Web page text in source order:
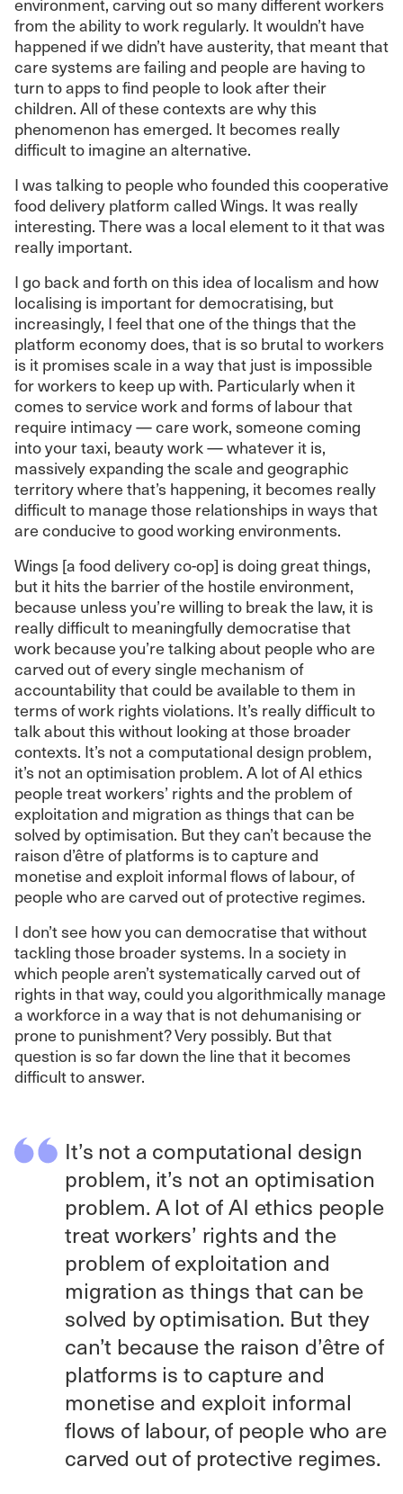
from the ability to work regularly. It wouldn’t have
happened if we didn’t have austerity, that meant that
care systems are failing and people are having to
turn to apps to find people to look after their
children. All of these contexts are why this
phenomenon has emerged. It becomes really
difficult to imagine an alternative.
I was talking to people who founded this cooperative
food delivery platform called Wings. It was really
interesting. There was a local element to it that was
really important.
I go back and forth on this idea of localism and how
localising is important for democratising, but
increasingly, I feel that one of the things that the
platform economy does, that is so brutal to workers
is it promises scale in a way that just is impossible
for workers to keep up with. Particularly when it
comes to service work and forms of labour that
require intimacy — care work, someone coming
into your taxi, beauty work — whatever it is,
massively expanding the scale and geographic
territory where that’s happening, it becomes really
difficult to manage those relationships in ways that
are conducive to good working environments.
Wings [a food delivery co-op] is doing great things,
but it hits the barrier of the hostile environment,
because unless you’re willing to break the law, it is
really difficult to meaningfully democratise that
work because you’re talking about people who are
carved out of every single mechanism of
accountability that could be available to them in
terms of work rights violations. It’s really difficult to
talk about this without looking at those broader
contexts. It’s not a computational design problem,
it’s not an optimisation problem. A lot of AI ethics
people treat workers’ rights and the problem of
exploitation and migration as things that can be
solved by optimisation. But they can’t because the
raison d’être of platforms is to capture and
monetise and exploit informal flows of labour, of
people who are carved out of protective regimes.
I don’t see how you can democratise that without
tackling those broader systems. In a society in
which people aren’t systematically carved out of
rights in that way, could you algorithmically manage
a workforce in a way that is not dehumanising or
prone to punishment? Very possibly. But that
question is so far down the line that it becomes
difficult to answer.
It’s not a computational design
problem, it’s not an optimisation
problem. A lot of AI ethics people
treat workers’ rights and the
problem of exploitation and
migration as things that can be
solved by optimisation. But they
can’t because the raison d’être of
platforms is to capture and
monetise and exploit informal
flows of labour, of people who are
carved out of protective regimes.